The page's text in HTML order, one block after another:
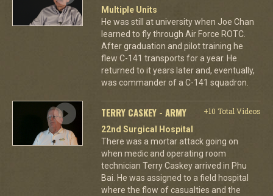
Multiple Units
He was still at university when Joe Chan
learned to fly through Air Force ROTC.
After graduation and pilot training he
flew C-141 transports for a year. He
returned to it years later and, eventually,
was commander of a C-141 squadron.
TERRY CASKEY - ARMY
+10 Total Videos
22nd Surgical Hospital
There was a mortar attack going on
when medic and operating room
technician Terry Caskey arrived in Phu
Bai. He was assigned to a field hospital
where the flow of casualties and the